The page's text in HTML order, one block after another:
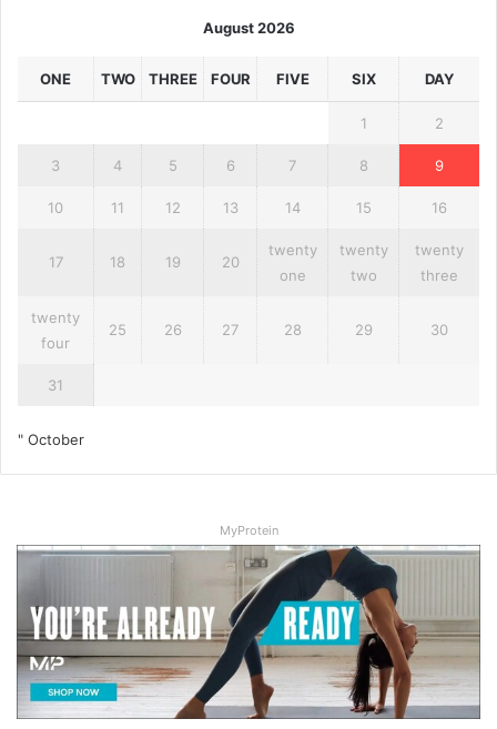
August 2026
ONE TWO THREE FOUR FIVE SIX DAY
1 2
3 4 5 6 7 8 9
10 11 12 13 14 15 16
17 18 19 20
twenty
one
twenty
two
twenty
three
twenty
four
25 26 27 28 29 30
31
" October
MyProtein